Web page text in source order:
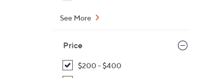
See More
Price
$200 - $400